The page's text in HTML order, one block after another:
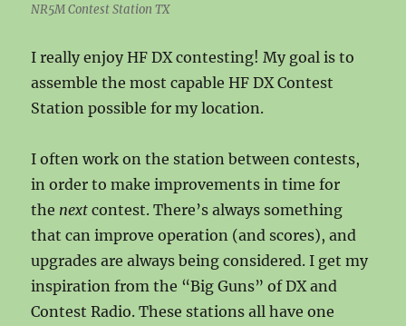
NR5M Contest Station TX
I really enjoy HF DX contesting! My goal is to
assemble the most capable HF DX Contest
Station possible for my location.
I often work on the station between contests,
in order to make improvements in time for
the nextcontest. There’s always something
that can improve operation (and scores), and
upgrades are always being considered. I get my
inspiration from the “Big Guns” of DX and
Contest Radio. These stations all have one